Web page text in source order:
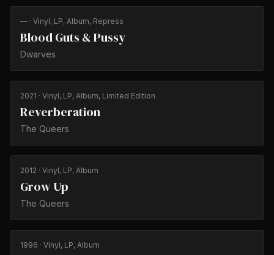
— · Vinyl, LP, Album, Repress
Blood Guts & Pussy
Dwarves
2021 · Vinyl, LP, Album, Limited Edition
Reverberation
The Queers
2012 · Vinyl, LP, Album
Grow Up
The Queers
1996 · Vinyl, LP, Album